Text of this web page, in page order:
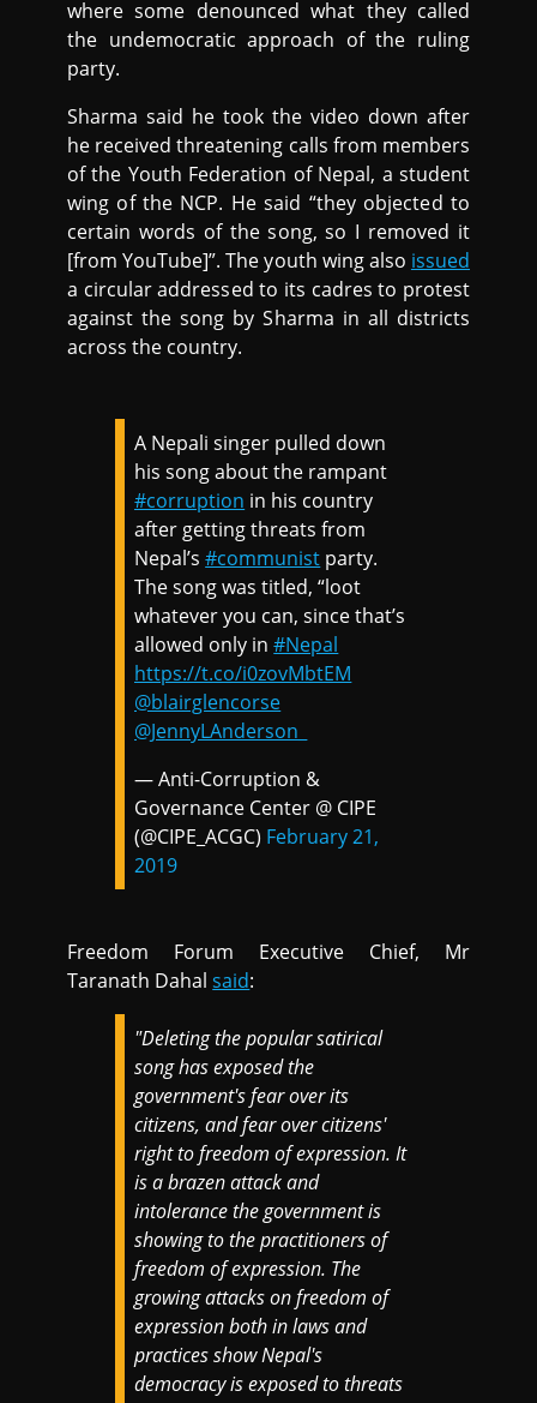
where some denounced what they called
the undemocratic approach of the ruling
party.
Sharma said he took the video down after
he received threatening calls from members
of the Youth Federation of Nepal, a student
wing of the NCP. He said “they objected to
certain words of the song, so I removed it
[from YouTube]”. The youth wing also issued
a circular addressed to its cadres to protest
against the song by Sharma in all districts
across the country.
A Nepali singer pulled down
his song about the rampant
#corruption in his country
after getting threats from
Nepal’s#communist party.
The song was titled, “loot
whatever you can, since that’s
allowed only in#Nepal
https://t.co/i0zovMbtEM
@blairglencorse
@JennyLAnderson_
— Anti-Corruption &
Governance Center @ CIPE
(@CIPE_ACGC) February 21,
2019
Freedom Forum Executive Chief, Mr
Taranath Dahalsaid:
"Deleting the popular satirical
song has exposed the
government's fear over its
citizens, and fear over citizens'
right to freedom of expression. It
is a brazen attack and
intolerance the government is
showing to the practitioners of
freedom of expression. The
growing attacks on freedom of
expression both in laws and
practices show Nepal's
democracy is exposed to threats